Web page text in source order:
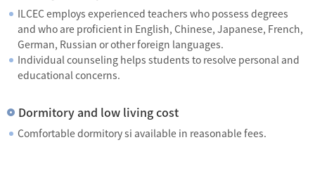
ILCEC employs experienced teachers who possess degrees
and who are proficient in English, Chinese, Japanese, French,
German, Russian or other foreign languages.
Individual counseling helps students to resolve personal and
educational concerns.
Dormitory and low living cost
Comfortable dormitory si available in reasonable fees.